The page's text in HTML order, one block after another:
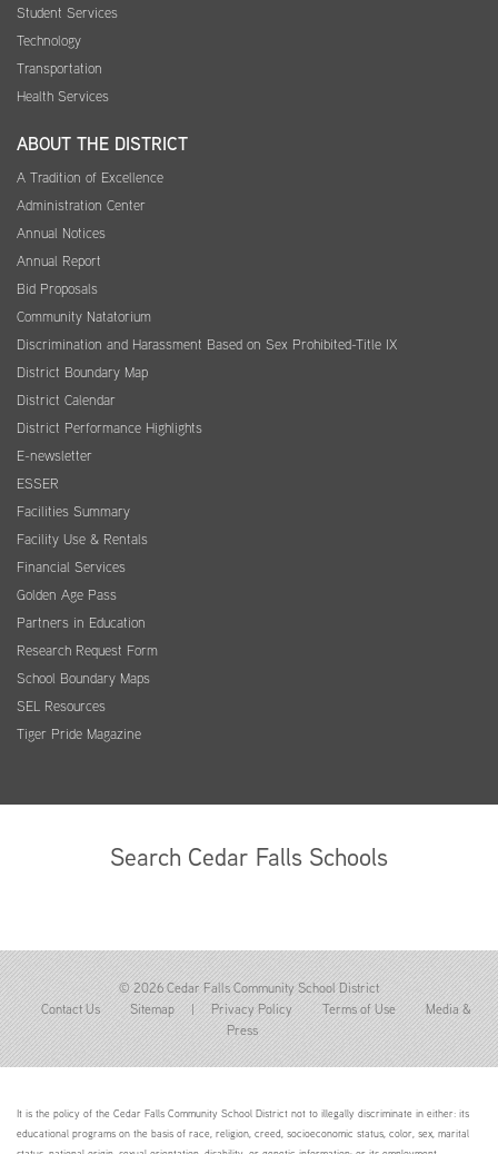
Student Services
Technology
Transportation
Health Services
ABOUT THE DISTRICT
A Tradition of Excellence
Administration Center
Annual Notices
Annual Report
Bid Proposals
Community Natatorium
Discrimination and Harassment Based on Sex Prohibited-Title IX
District Boundary Map
District Calendar
District Performance Highlights
E-newsletter
ESSER
Facilities Summary
Facility Use & Rentals
Financial Services
Golden Age Pass
Partners in Education
Research Request Form
School Boundary Maps
SEL Resources
Tiger Pride Magazine
Search Cedar Falls Schools
© 2026 Cedar Falls Community School District
Contact Us
Sitemap | Privacy Policy Terms of Use
Media &
Press
It is the policy of the Cedar Falls Community School District not to illegally discriminate in either: its
educational programs on the basis of race, religion, creed, socioeconomic status, color, sex, marital